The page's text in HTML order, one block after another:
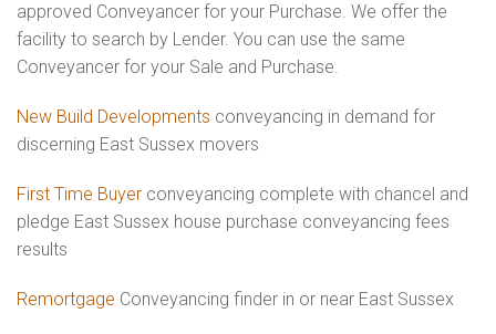
approved Conveyancer for your Purchase. We offer the
facility to search by Lender. You can use the same
Conveyancer for your Sale and Purchase.
New Build Developments conveyancing in demand for
discerning East Sussex movers
First Time Buyer conveyancing complete with chancel and
pledge East Sussex house purchase conveyancing fees
results
Remortgage Conveyancing finder in or near East Sussex